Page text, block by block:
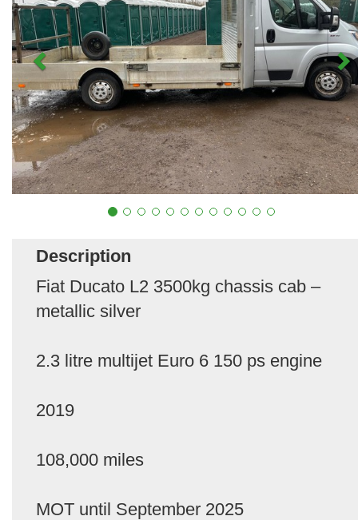
Description
Fiat Ducato L2 3500kg chassis cab –
metallic silver
2.3 litre multijet Euro 6 150 ps engine
2019
108,000 miles
MOT until September 2025